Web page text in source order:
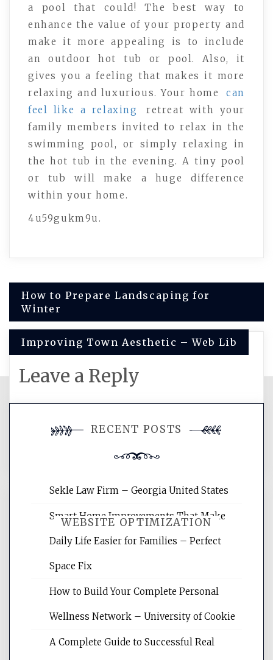
a pool that could! The best way to
enhance the value of your property and
make it more appealing is to include
an outdoor hot tub or pool. Also, it
gives you a feeling that makes it more
relaxing and luxurious. Your home
can
feel like a relaxing
retreat with your
family members invited to relax in the
swimming pool, or simply relaxing in
the hot tub in the evening. A tiny pool
or tub will make a huge difference
within your home.
4u59gukm9u.
Post
navigation
How to Prepare Landscaping for
Winter
Improving Town Aesthetic – Web Lib
Leave a Reply
comment.
WEBSITE OPTIMIZATION
Website Optimization Services is your
site for building the best optimized
websites, increasing your site's search
rankings, learning the basics of SEO,
reading internet marketing articles,
and get the best website optimization
RECENT POSTS
Sekle Law Firm – Georgia United States
Smart Home Improvements That Make
Daily Life Easier for Families – Perfect
Space Fix
How to Build Your Complete Personal
Wellness Network – University of Cookie
A Complete Guide to Successful Real